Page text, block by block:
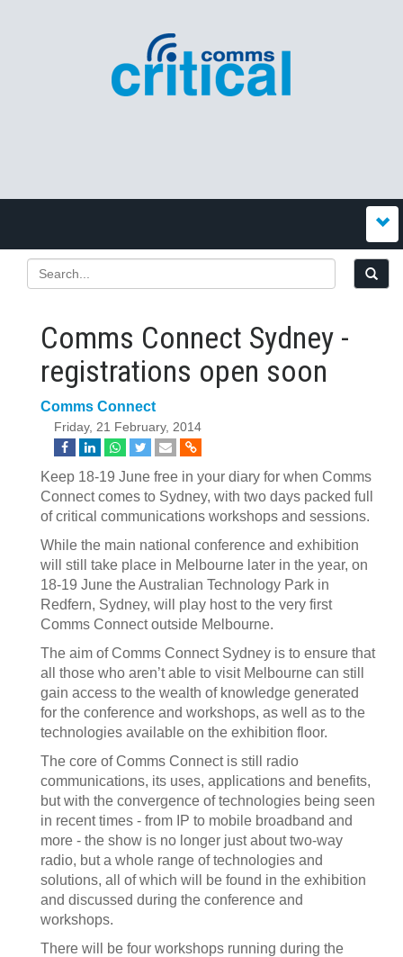
Comms Connect Sydney -
registrations open soon
Comms Connect
Friday, 21 February, 2014
Keep 18-19 June free in your diary for when Comms
Connect comes to Sydney, with two days packed full
of critical communications workshops and sessions.
While the main national conference and exhibition
will still take place in Melbourne later in the year, on
18-19 June the Australian Technology Park in
Redfern, Sydney, will play host to the very first
Comms Connect outside Melbourne.
The aim of Comms Connect Sydney is to ensure that
all those who aren’t able to visit Melbourne can still
gain access to the wealth of knowledge generated
for the conference and workshops, as well as to the
technologies available on the exhibition floor.
The core of Comms Connect is still radio
communications, its uses, applications and benefits,
but with the convergence of technologies being seen
in recent times - from IP to mobile broadband and
more - the show is no longer just about two-way
radio, but a whole range of technologies and
solutions, all of which will be found in the exhibition
and discussed during the conference and
workshops.
There will be four workshops running during the